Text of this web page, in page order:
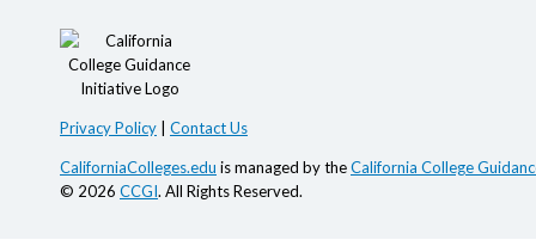
Privacy Policy Contact Us
CaliforniaColleges.edu is managed by theCalifornia College
© 2026 CCGI. All Rights Reserved.